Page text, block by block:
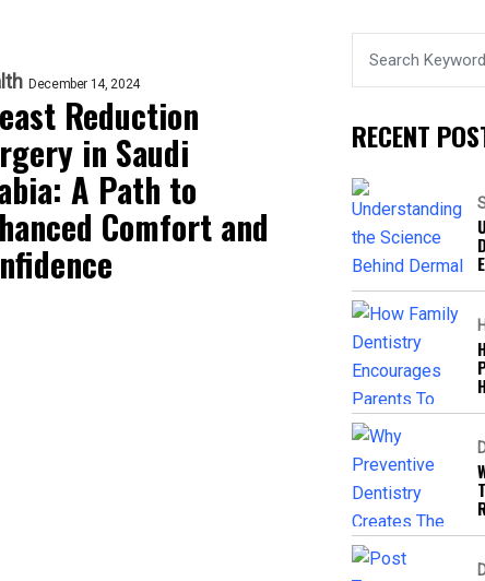
December 14, 2024
Reduction
in Saudi
A Path to
Comfort and
RECENT